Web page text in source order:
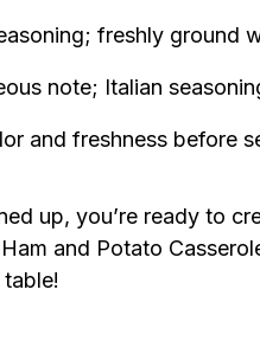
freshly ground
note; Italian
and freshness before
up, you’re ready to
and Potato